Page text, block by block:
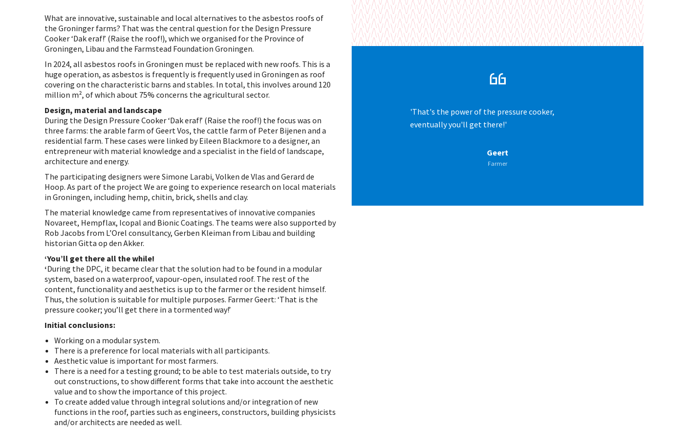
What are innovative, sustainable and local alternatives to the asbestos roofs of
the Groninger farms? That was the central question for the Design Pressure
Cooker ‘Dak eraf!’ (Raise the roof!), which we organised for the Province of
Groningen, Libau and the Farmstead Foundation Groningen.
In 2024, all asbestos roofs in Groningen must be replaced with new roofs. This is a
huge operation, as asbestos is frequently is frequently used in Groningen as roof
covering on the characteristic barns and stables. In total, this involves around 120
million m², of which about 75% concerns the agricultural sector.
Design, material and landscape
During the Design Pressure Cooker ‘Dak eraf!’ (Raise the roof!) the focus was on
three farms: the arable farm of Geert Vos, the cattle farm of Peter Bijenen and a
residential farm. These cases were linked by Eileen Blackmore to a designer, an
entrepreneur with material knowledge and a specialist in the field of landscape,
architecture and energy.
The participating designers were Simone Larabi, Volken de Vlas and Gerard de
Hoop. As part of the project We are going to experience research on local materials
in Groningen, including hemp, chitin, brick, shells and clay.
The material knowledge came from representatives of innovative companies
Novareet, Hempflax, Icopal and Bionic Coatings. The teams were also supported by
Rob Jacobs from L’Orel consultancy, Gerben Kleiman from Libau and building
historian Gitta op den Akker.
‘You’ll get there all the while!
‘During the DPC, it became clear that the solution had to be found in a modular
system, based on a waterproof, vapour-open, insulated roof. The rest of the
content, functionality and aesthetics is up to the farmer or the resident himself.
Thus, the solution is suitable for multiple purposes. Farmer Geert: ‘That is the
pressure cooker; you’ll get there in a tormented way!’
Initial conclusions:
Working on a modular system.
There is a preference for local materials with all participants.
Aesthetic value is important for most farmers.
There is a need for a testing ground; to be able to test materials outside, to try
out constructions, to show different forms that take into account the aesthetic
value and to show the importance of this project.
To create added value through integral solutions and/or integration of new
functions in the roof, parties such as engineers, constructors, building physicists
and/or architects are needed as well.
'That's the power of the pressure cooker,
eventually you'll get there!'
Geert
Farmer